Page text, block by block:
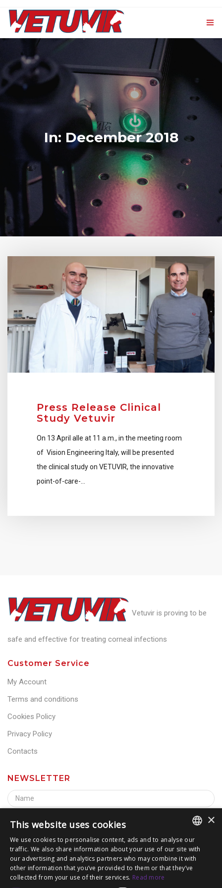
OUR PRODUCTS
CONTACTS
LOGIN
In: December 2018
Press Release Clinical
Study Vetuvir
On 13 April alle at 11 a.m., in the meeting room
of Vision Engineering Italy, will be presented
the clinical study on VETUVIR, the innovative
point-of-care-…
Vetuvir is proving to be
safe and effective for treating corneal infections
Customer Service
My Account
Terms and conditions
Cookies Policy
Privacy Policy
Contacts
NEWSLETTER
ITALIAN
ENGLISH
×
This website uses cookies
We use cookies to personalise content, ads and to analyse our
traffic. We also share information about your use of our site with
our advertising and analytics partners who may combine it with
other information that you’ve provided to them or that they’ve
collected from your use of their services. Read more